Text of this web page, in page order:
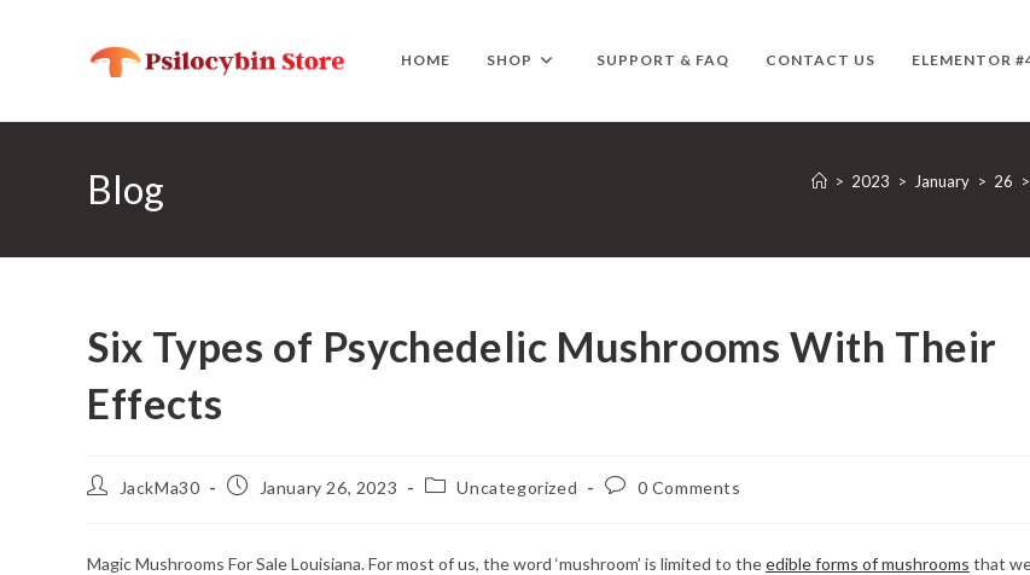
HOME SHOP SUPPORT & FAQ CONTACT US ELEMENTOR
Blog > 2023 > January > 26 >
Six Types of Psychedelic Mushrooms With Their
Effects
PostJackMa30
PostJanuary 26, 2023
PostUncategorized
Post0 Comments
Magic Mushrooms For Sale Louisiana. For most of us, the word ‘mushroom’ is limited to theedible forms of mushrooms that